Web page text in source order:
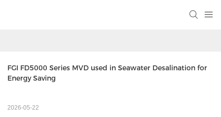
FGI FD5000 Series MVD used in Seawater Desalination for
Energy Saving
2026-05-22